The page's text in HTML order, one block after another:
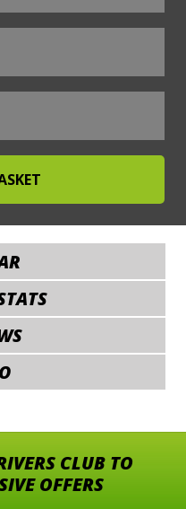
CLUB TO
OFFERS